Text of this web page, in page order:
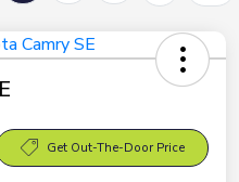
Get Out-The-Door Price